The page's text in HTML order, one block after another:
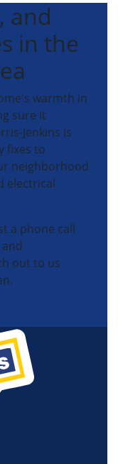
and
in the
warmth in
sure it
Jenkins is
fixes to
neighborhood
electrical
a phone call
out to us